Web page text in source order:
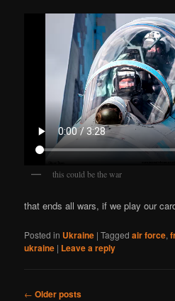
this could be the war
that ends all wars, if we play our
Posted in Ukraine |Tagged air force,
ukraine | Leave a reply
Post
← Older posts